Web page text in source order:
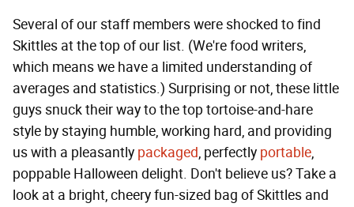
Several of our staff members were shocked to find
Skittles at the top of our list. (We're food writers,
which means we have a limited understanding of
averages and statistics.) Surprising or not, these little
guys snuck their way to the top tortoise-and-hare
style by staying humble, working hard, and providing
us with a pleasantly packaged, perfectly portable,
poppable Halloween delight. Don't believe us? Take a
look at a bright, cheery fun-sized bag of Skittles and